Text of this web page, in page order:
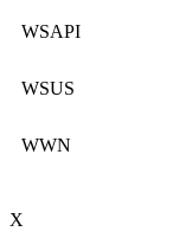
WSAPI
WSUS
WWN
X